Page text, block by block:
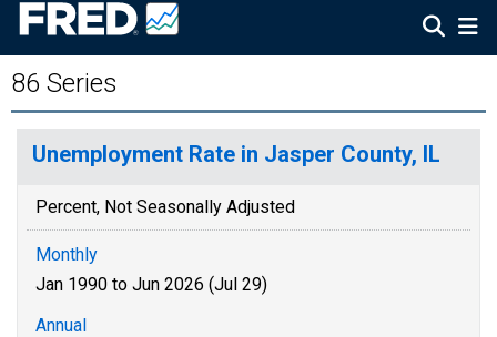
86 Series
Unemployment Rate in Jasper County, IL
Percent, Not Seasonally Adjusted
Monthly
Jan 1990 to Jun 2026 (Jul 29)
Annual